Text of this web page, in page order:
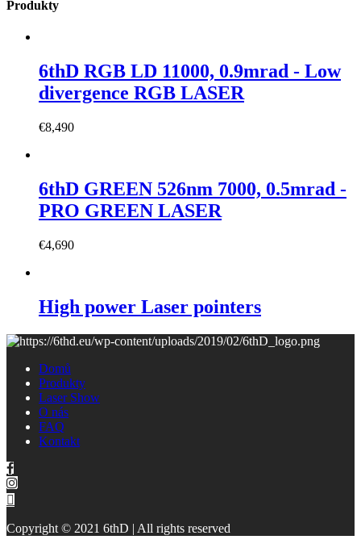
Produkty
6thD RGB LD 11000, 0.9mrad - Low
divergence RGB LASER
€8,490
6thD GREEN 526nm 7000, 0.5mrad -
PRO GREEN LASER
€4,690
High power Laser pointers
Domů
Produkty
Laser Show
O nás
FAQ
Kontakt
Copyright © 2021 6thD | All rights reserved